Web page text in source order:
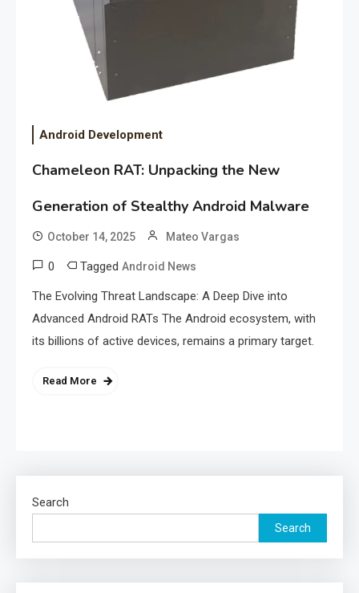
Android Development
Chameleon RAT: Unpacking the New
Generation of Stealthy Android Malware
October 14, 2025 Mateo Vargas
0 Tagged Android News
The Evolving Threat Landscape: A Deep Dive into
Advanced Android RATs The Android ecosystem, with
its billions of active devices, remains a primary target.
Read More
Search
Search